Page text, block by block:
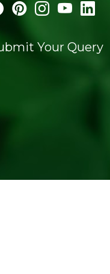
Your Query